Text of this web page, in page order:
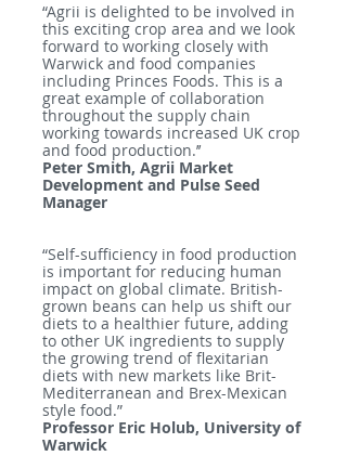
“Agrii is delighted to be involved in
this exciting crop area and we look
forward to working closely with
Warwick and food companies
including Princes Foods. This is a
great example of collaboration
throughout the supply chain
working towards increased UK crop
and food production.’’
Peter Smith, Agrii Market
Development and Pulse Seed
Manager
“Self-sufficiency in food production
is important for reducing human
impact on global climate. British-
grown beans can help us shift our
diets to a healthier future, adding
to other UK ingredients to supply
the growing trend of flexitarian
diets with new markets like Brit-
Mediterranean and Brex-Mexican
style food.”
Professor Eric Holub, University of
Warwick